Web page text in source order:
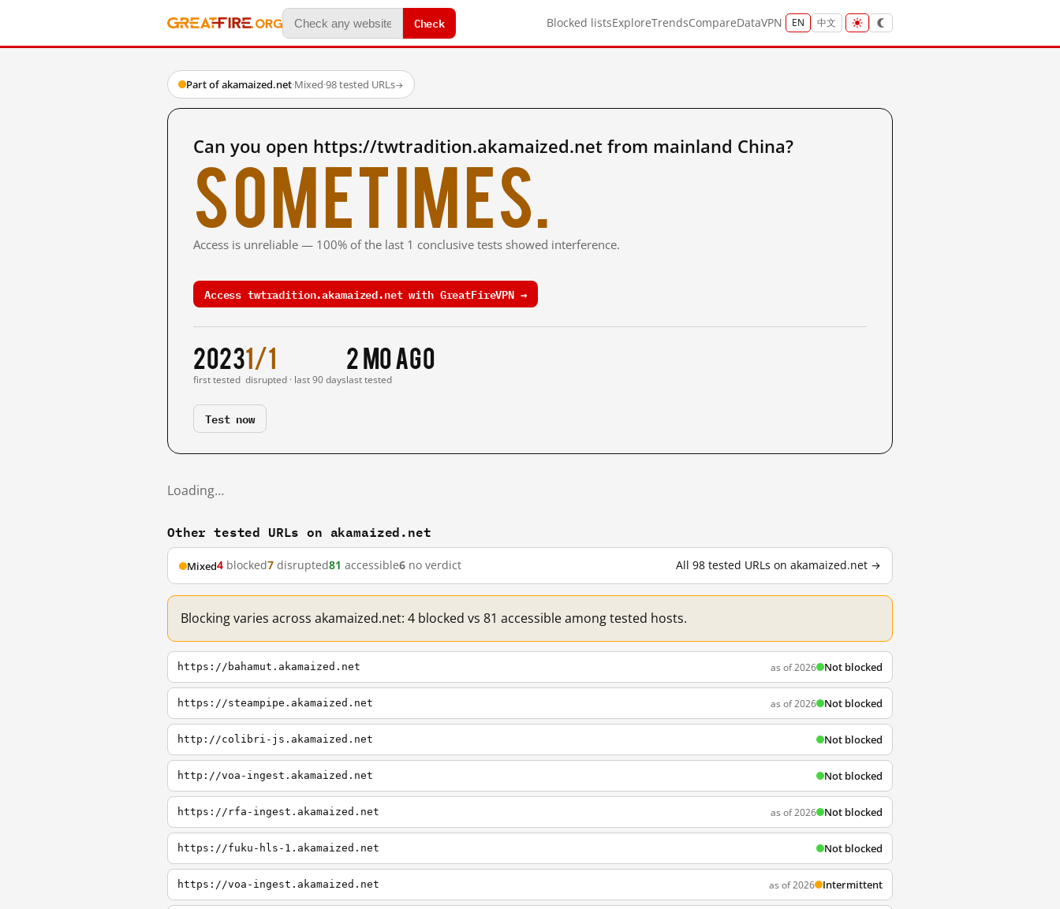
Check Blocked listsExploreTrendsCompareDataVPN EN 中文
Part of akamaized.net·Mixed·98 tested URLs→
Can you open https://twtradition.akamaized.net from mainland China?
Sometimes.
Access is unreliable — 100% of the last 1 conclusive tests showed interference.
Access twtradition.akamaized.net with GreatFireVPN →
2023
first tested
1/1
disrupted · last 90 days
2 mo ago
last tested
Test now
Loading…
Other tested URLs on akamaized.net
Mixed4 blocked7 disrupted81 accessible6 no verdict All 98 tested URLs on akamaized.net →
Blocking varies across akamaized.net: 4 blocked vs 81 accessible among tested hosts.
https://bahamut.akamaized.net as of 2026 Not blocked
https://steampipe.akamaized.net as of 2026 Not blocked
http://colibri-js.akamaized.net Not blocked
http://voa-ingest.akamaized.net Not blocked
https://rfa-ingest.akamaized.net as of 2026 Not blocked
https://fuku-hls-1.akamaized.net Not blocked
https://voa-ingest.akamaized.net as of 2026 Intermittent